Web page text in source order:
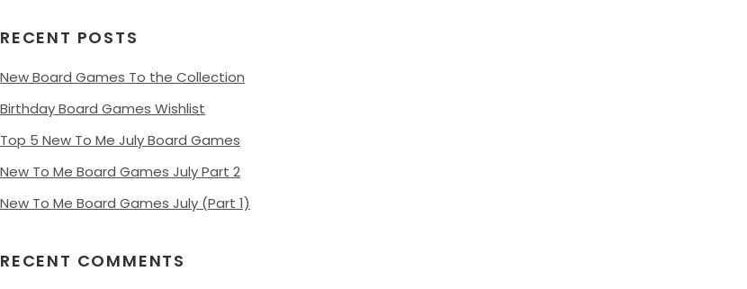
RECENT POSTS
New Board Games To the Collection
Birthday Board Games Wishlist
Top 5 New To Me July Board Games
New To Me Board Games July Part 2
New To Me Board Games July (Part 1)
RECENT COMMENTS